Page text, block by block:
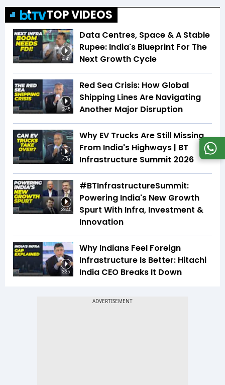
TOP VIDEOS
4:42
Data Centres, Space & A Stable
Rupee: India's Blueprint For The
Next Growth Cycle
2:45
Red Sea Crisis: How Global
Shipping Lines Are Navigating
Another Major Disruption
4:04
Why EV Trucks Are Still Missing
From India's Highways | BT
Infrastructure Summit 2026
32:45
#BTInfrastructureSummit:
Powering India's New Growth
Spurt With Infra, Investment &
Innovation
3:35
Why Indians Feel Foreign
Infrastructure Is Better: Hitachi
India CEO Breaks It Down